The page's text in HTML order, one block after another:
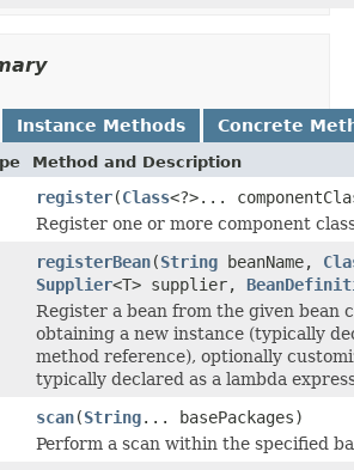
Instance Methods Concrete
Method and Description
register(Class<?>...
Register one or more component
registerBean(String beanName,
Supplier<T> supplier,
Register a bean from the given bean
obtaining a new instance (typically
method reference), optionally
typically declared as a lambda
scan(String... basePackages)
Perform a scan within the specified